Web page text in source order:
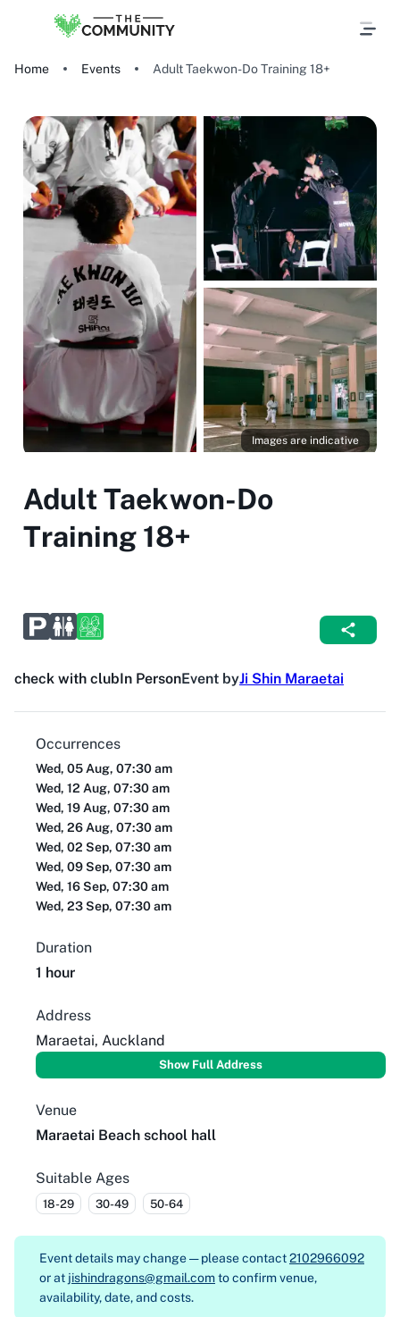
Home Events Adult Taekwon-Do Training 18+
Images are indicative
Adult Taekwon-Do
Training 18+
check with clubIn PersonEvent byJi Shin Maraetai
Occurrences
Wed, 05 Aug, 07:30 am
Wed, 12 Aug, 07:30 am
Wed, 19 Aug, 07:30 am
Wed, 26 Aug, 07:30 am
Wed, 02 Sep, 07:30 am
Wed, 09 Sep, 07:30 am
Wed, 16 Sep, 07:30 am
Wed, 23 Sep, 07:30 am
Duration
1 hour
Address
Maraetai, Auckland
Show Full Address
Venue
Maraetai Beach school hall
Suitable Ages
18-29 30-49 50-64
Event details may change — please contact2102966092
or at jishindragons@gmail.comto confirm venue,
availability, date, and costs.